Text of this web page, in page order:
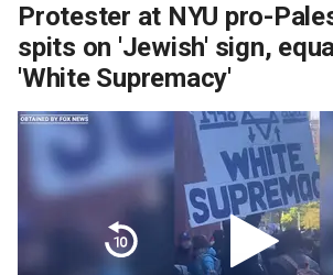
Protester at NYU pro-
spits on 'Jewish' sign,
'White Supremacy'